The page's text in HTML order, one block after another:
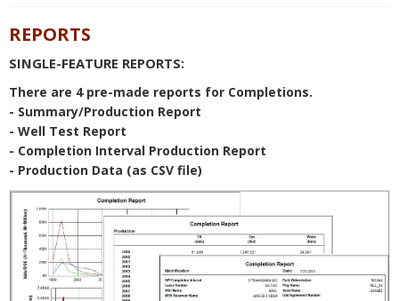
REPORTS
SINGLE-FEATURE REPORTS:
There are 4 pre-made reports for Completions.
- Summary/Production Report
- Well Test Report
- Completion Interval Production Report
- Production Data (as CSV file)